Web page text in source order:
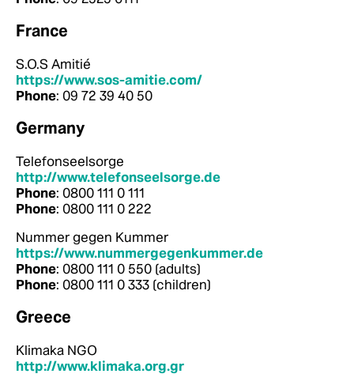
France
S.O.S Amitié
https://www.sos-amitie.com/
Phone: 09 72 39 40 50
Germany
Telefonseelsorge
http://www.telefonseelsorge.de
Phone: 0800 111 0 111
Phone: 0800 111 0 222
Nummer gegen Kummer
https://www.nummergegenkummer.de
Phone: 0800 111 0 550 (adults)
Phone: 0800 111 0 333 (children)
Greece
Klimaka NGO
http://www.klimaka.org.gr